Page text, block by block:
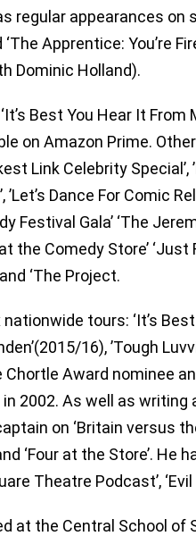
regular appearances on
Apprentice: You’re
Dominic Holland).
Best You Hear It From
on Amazon Prime.
Link Celebrity Special’,
Dance For Comic
Festival Gala’ ‘The
the Comedy Store’
and ‘The Project.
tours: ‘It’s
16), ’Tough
Chortle Award nominee
2002. As well as writing
on ‘Britain versus
‘Four at the Store’.
Theatre Podcast’,
at the Central School of